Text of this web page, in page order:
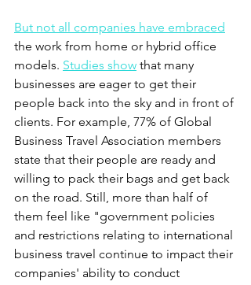
But not all companies have embraced
the work from home or hybrid office
models. Studies show that many
businesses are eager to get their
people back into the sky and in front of
clients. For example, 77% of Global
Business Travel Association members
state that their people are ready and
willing to pack their bags and get back
on the road. Still, more than half of
them feel like "government policies
and restrictions relating to international
business travel continue to impact their
companies' ability to conduct